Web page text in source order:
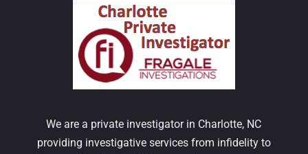
We are a private investigator in Charlotte, NC
providing investigative services from infidelity to